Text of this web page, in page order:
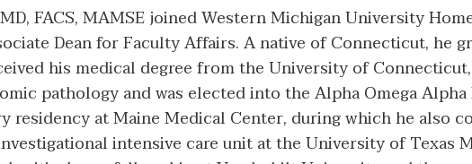
FACS, MAMSE joined Western Michigan University
Dean for Faculty Affairs. A native of Connecticut, he
his medical degree from the University of
pathology and was elected into the Alpha Omega
residency at Maine Medical Center, during which he also
intensive care unit at the University of Texas